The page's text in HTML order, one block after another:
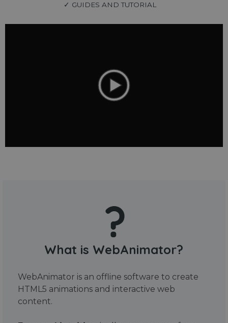
✓ GUIDES AND TUTORIAL
What is WebAnimator?
WebAnimator is an offline software to create
HTML5 animations and interactive web
content.